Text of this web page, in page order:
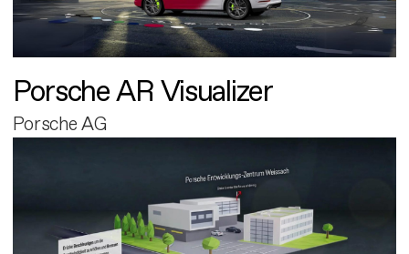
Porsche AR Visualizer
Porsche AG